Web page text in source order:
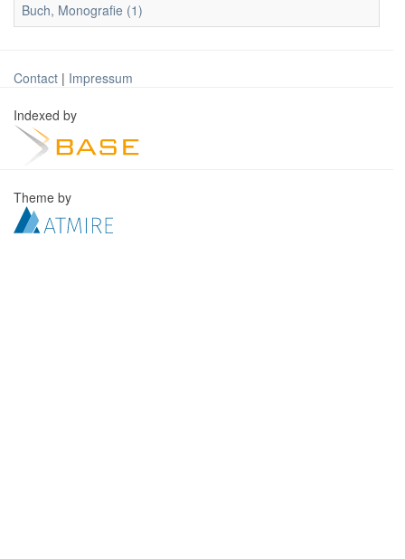
Buch, Monografie (1)
Contact | Impressum
Indexed by
Theme by